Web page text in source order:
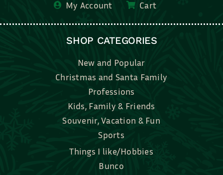
New and Popular
Professions
Kids, Family & Friends
Souvenir, Vacation & Fun
Sports
Things I like/Hobbies
Bunco
Bridal, Graduation, Love
Bake, Cook, Food & Drink